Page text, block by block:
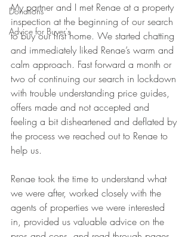
Donations
Advice for Buyer's
My partner and I met Renae at a property
inspection at the beginning of our search
to buy our first home. We started chatting
and immediately liked Renae’s warm and
calm approach. Fast forward a month or
two of continuing our search in lockdown
with trouble understanding price guides,
offers made and not accepted and
feeling a bit disheartened and deflated by
the process we reached out to Renae to
help us.
Renae took the time to understand what
we were after, worked closely with the
agents of properties we were interested
in, provided us valuable advice on the